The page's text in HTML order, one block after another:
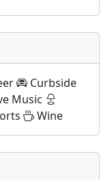
Curbside
Music
Wine